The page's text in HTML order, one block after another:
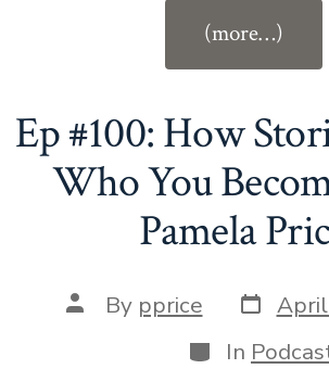
(more…)
Ep #100: How
Who You
Pamela
Post
author
By pprice Post
date
Categories
In